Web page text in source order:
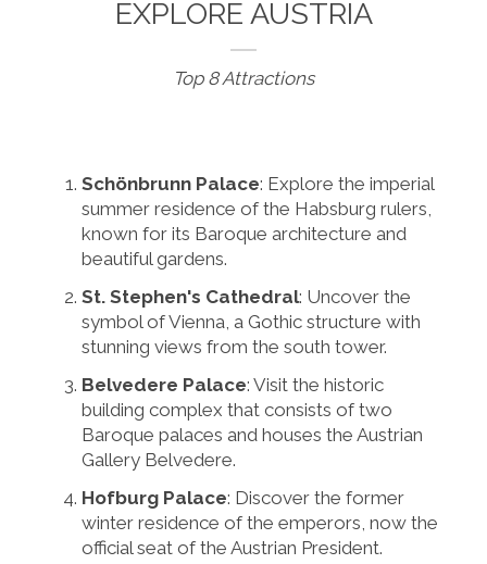
EXPLORE AUSTRIA
Top 8 Attractions
Schönbrunn Palace: Explore the imperial
summer residence of the Habsburg rulers,
known for its Baroque architecture and
beautiful gardens.
St. Stephen's Cathedral: Uncover the
symbol of Vienna, a Gothic structure with
stunning views from the south tower.
Belvedere Palace: Visit the historic
building complex that consists of two
Baroque palaces and houses the Austrian
Gallery Belvedere.
Hofburg Palace: Discover the former
winter residence of the emperors, now the
official seat of the Austrian President.